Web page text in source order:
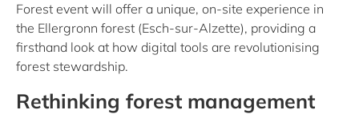
Forest event will offer a unique, on-site experience in
the Ellergronn forest (Esch-sur-Alzette), providing a
firsthand look at how digital tools are revolutionising
forest stewardship.
Rethinking forest management